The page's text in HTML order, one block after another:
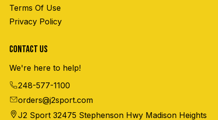
Terms Of Use
Privacy Policy
CONTACT US
We're here to help!
248-577-1100
orders@j2sport.com
J2 Sport 32475 Stephenson Hwy Madison Heights